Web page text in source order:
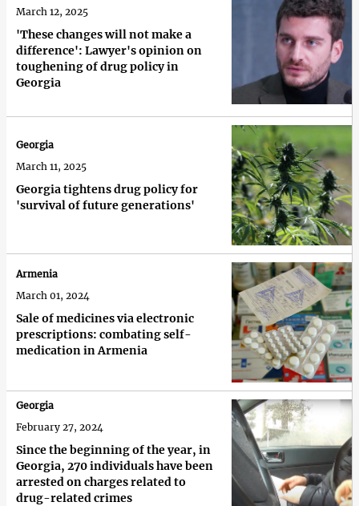
'These changes will not make a
difference': Lawyer's opinion on
toughening of drug policy in
Georgia
March 12, 2025
Georgia tightens drug policy for
'survival of future generations'
Georgia
March 11, 2025
Sale of medicines via electronic
prescriptions: combating self-
medication in Armenia
Armenia
March 01, 2024
Since the beginning of the year, in
Georgia, 270 individuals have been
arrested on charges related to
drug-related crimes
Georgia
February 27, 2024